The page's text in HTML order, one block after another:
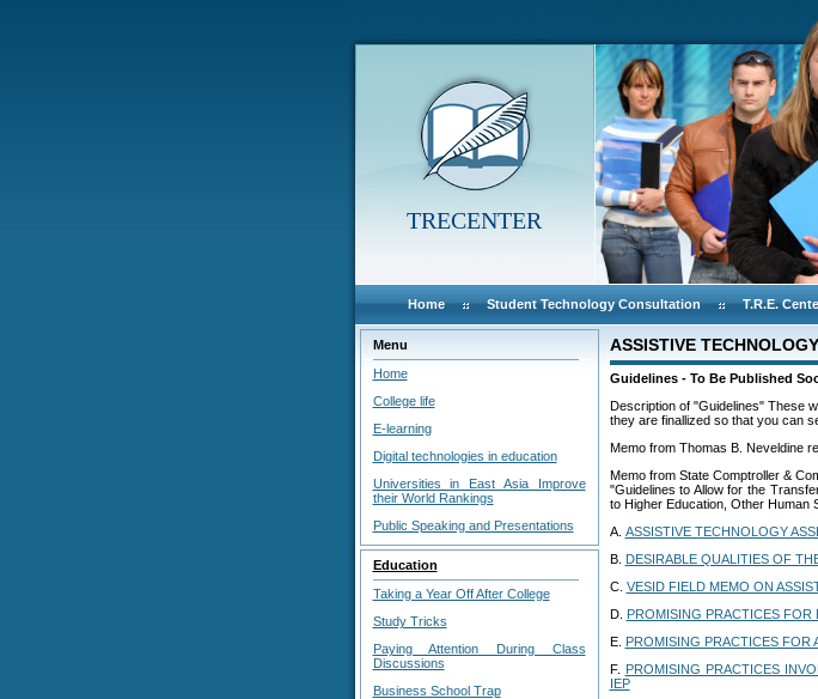
TRECENTER
Home Student Technology Consultation T.R.E.
Menu
Home
College life
E-learning
Digital technologies in education
Universities in East Asia Improve
their World Rankings
Public Speaking and Presentations
Education
Taking a Year Off After College
Study Tricks
Paying Attention During Class
Discussions
Business School Trap
ASSISTIVE
Guidelines - To Be Published
Description of "Guidelines" These
they are finallized so that you can
Memo from Thomas B. Neveldine
Memo from State Comptroller &
"Guidelines to Allow for the
to Higher Education, Other Human
A. ASSISTIVE TECHNOLOGY
B. DESIRABLE QUALITIES OF
C. VESID FIELD MEMO ON
D. PROMISING PRACTICES FOR
E. PROMISING PRACTICES FOR
F. PROMISING PRACTICES
IEP